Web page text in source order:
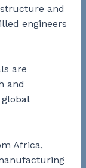
and
engineers
are
and
Africa,